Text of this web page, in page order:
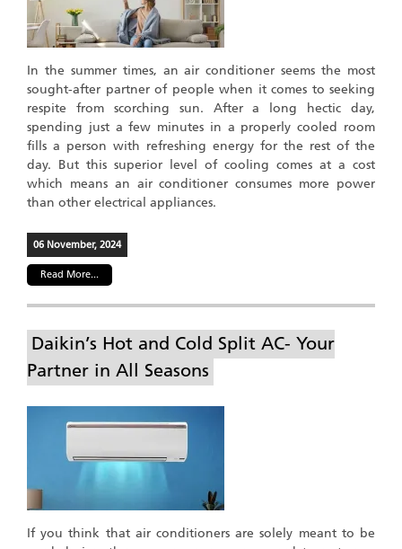
In the summer times, an air conditioner seems the most
sought-after partner of people when it comes to seeking
respite from scorching sun. After a long hectic day,
spending just a few minutes in a properly cooled room
fills a person with refreshing energy for the rest of the
day. But this superior level of cooling comes at a cost
which means an air conditioner consumes more power
than other electrical appliances.
06 November, 2024
Read More...
Daikin’s Hot and Cold Split AC- Your
Partner in All Seasons
If you think that air conditioners are solely meant to be